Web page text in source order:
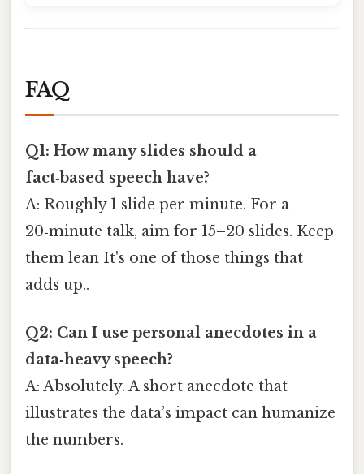
FAQ
Q1: How many slides should a
fact‑based speech have?
A: Roughly 1 slide per minute. For a
20‑minute talk, aim for 15–20 slides. Keep
them lean It's one of those things that
adds up..
Q2: Can I use personal anecdotes in a
data‑heavy speech?
A: Absolutely. A short anecdote that
illustrates the data’s impact can humanize
the numbers.